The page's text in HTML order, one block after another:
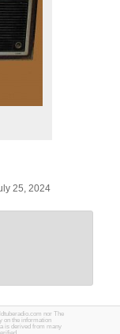
25, 2024
nor The
on the information
is derived from many